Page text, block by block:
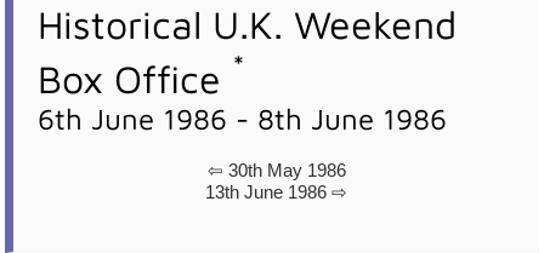
Historical U.K. Weekend
Box Office *
6th June 1986 - 8th June 1986
⇦ 30th May 1986
13th June 1986 ⇨